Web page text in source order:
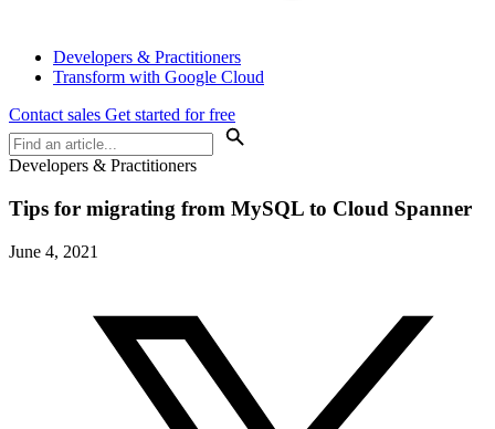
Developers & Practitioners
Transform with Google Cloud
Contact sales Get started for free
Developers & Practitioners
Tips for migrating from MySQL to Cloud Spanner
June 4, 2021